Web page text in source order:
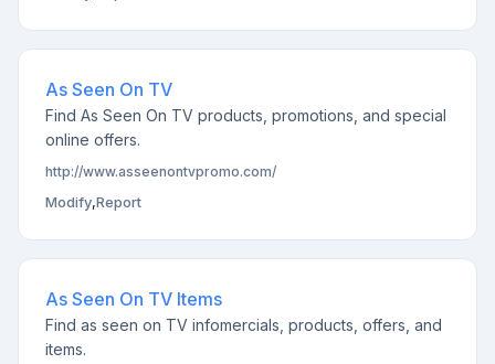
As Seen On TV
Find As Seen On TV products, promotions, and special
online offers.
http://www.asseenontvpromo.com/
Modify,Report
As Seen On TV Items
Find as seen on TV infomercials, products, offers, and
items.